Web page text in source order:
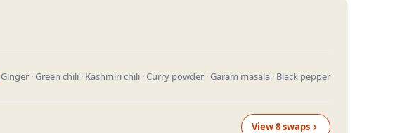
Ginger · Green chili · Kashmiri chili · Curry powder · Garam masala · Black pepper
View8swaps